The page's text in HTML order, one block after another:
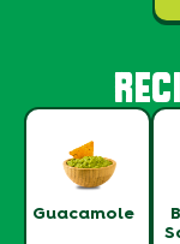
Guacamole